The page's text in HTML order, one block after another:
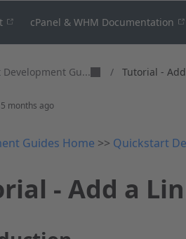
cPanel & WHM Documentation
Gu... / Tutorial -
5 months ago
Guides Home >> Quickstart
- Add a